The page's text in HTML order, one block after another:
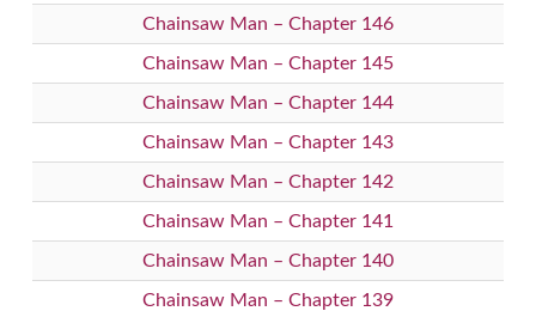
Chainsaw Man – Chapter 146
Chainsaw Man – Chapter 145
Chainsaw Man – Chapter 144
Chainsaw Man – Chapter 143
Chainsaw Man – Chapter 142
Chainsaw Man – Chapter 141
Chainsaw Man – Chapter 140
Chainsaw Man – Chapter 139